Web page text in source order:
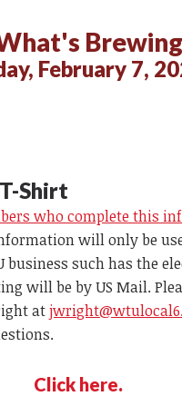
February 7,
Shirt
who complete this
will only be
business such has the
will be by US Mail.
at
Click here.